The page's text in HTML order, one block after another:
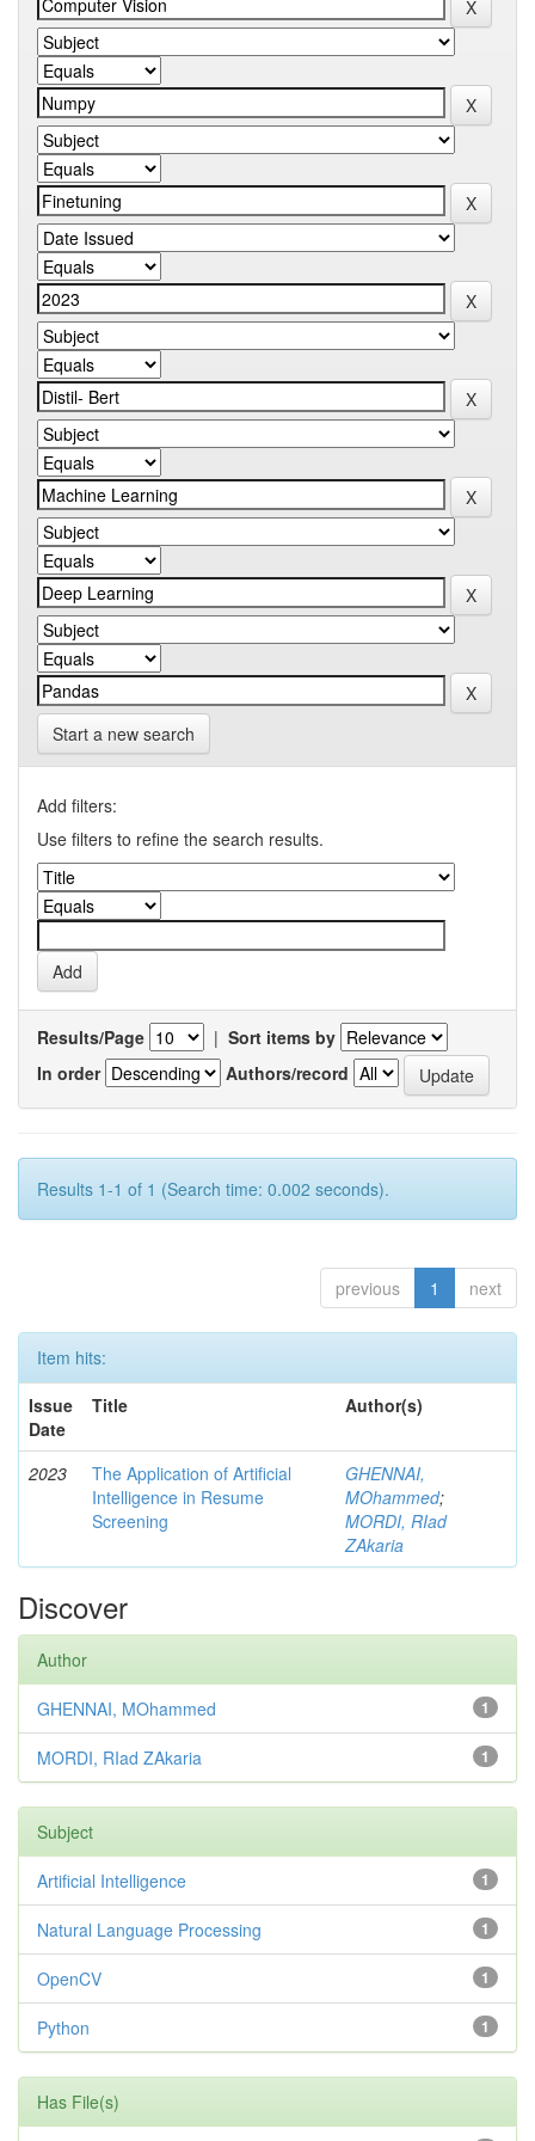
Start a new search
Add filters:
Use filters to refine the search results.
Results/Page | Sort items by
In order
Authors/record
Results 1-1 of 1 (Search time: 0.002 seconds).
previous 1 next
Item hits:
Issue
Date
Title Author(s)
2023
The Application of Artificial
Intelligence in Resume
Screening
GHENNAI,
MOhammed;
MORDI, RIad
ZAkaria
Discover
Author
1
GHENNAI, MOhammed
1
MORDI, RIad ZAkaria
Subject
1
Artificial Intelligence
1
Natural Language Processing
1
OpenCV
1
Python
Has File(s)